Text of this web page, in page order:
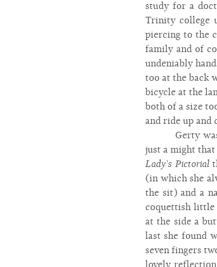
study for a
Trinity college
piercing to the
family and of
undeniably
too at the back
bicycle at the
both of a size
and ride up and
Gerty
just a might
Lady’s Pictorial
(in which she
the sit) and a
coquettish little
at the side a
last she found
seven fingers
lovely